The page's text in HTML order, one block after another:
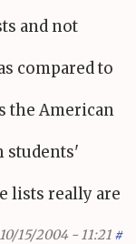
and not
compared to
the American
students'
lists really are
15/2004 - 11:21 #